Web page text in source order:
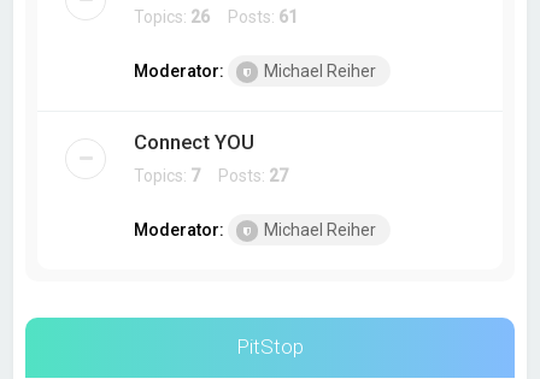
Topics: 26 Posts: 61
Moderator: Michael Reiher
Connect YOU
Topics: 7Posts: 27
Moderator: Michael Reiher
PitStop